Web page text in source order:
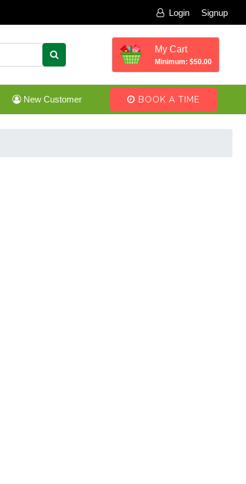
Login Signup
My Cart
Minimum: $50.00
New Customer BOOK A TIME